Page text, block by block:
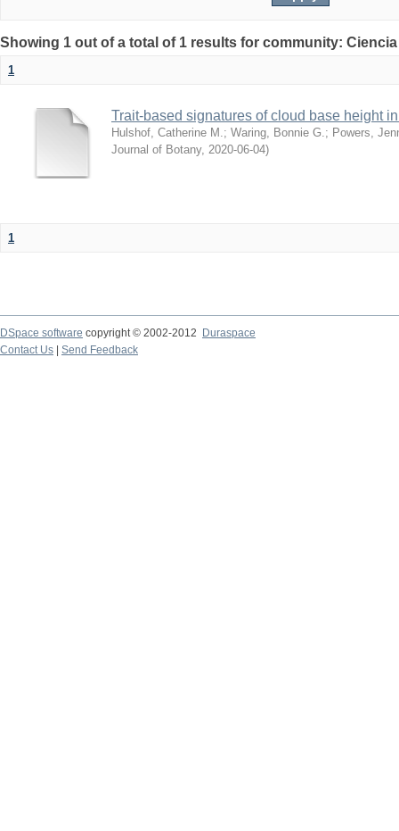
Showing 1 out of a total of 1 results for community:
1
Trait-based signatures of cloud base height
Hulshof, Catherine M. ; Waring, Bonnie G. ; Powers,
Journal of Botany, 2020-06-04)
1
DSpace software copyright © 2002-2012 Duraspace
Contact Us | Send Feedback